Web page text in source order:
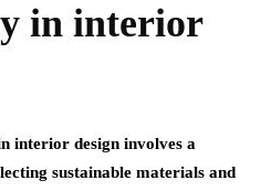
in interior
interior design involves a
sustainable materials and